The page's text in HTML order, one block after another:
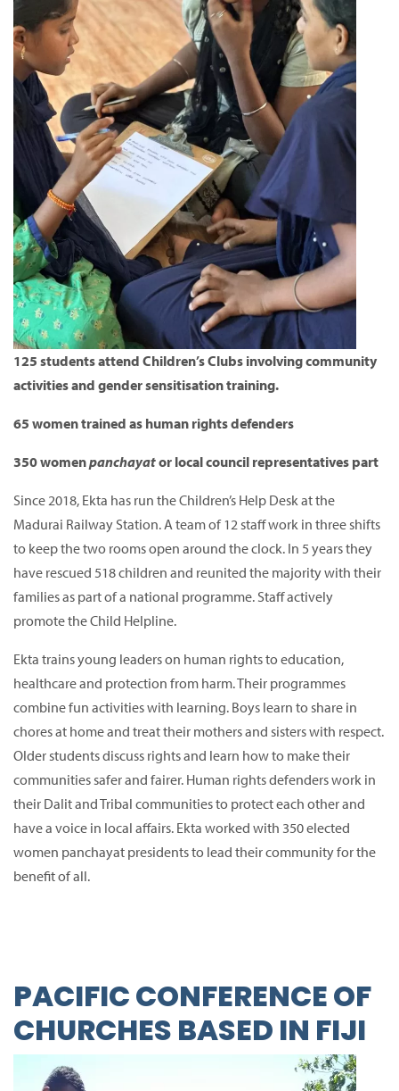
125 students attend Children’s Clubs involving community
activities and gender sensitisation training.
65 women trained as human rights defenders
350 womenpanchayator local council representatives part
Since 2018, Ekta has run the Children’s Help Desk at the
Madurai Railway Station.A team of 12 staff work in three shifts
to keep the two rooms open around the clock. In 5 years they
have rescued 518 children and reunited the majority with their
families as part of a national programme. Staff actively
promote the Child Helpline.
Ekta trains young leaders on human rights to education,
healthcare and protection from harm.Their programmes
combine fun activities with learning. Boys learn to share in
chores at home and treat their mothers and sisters with respect.
Older students discuss rights and learn how to make their
communities safer and fairer. Human rights defenders work in
their Dalit and Tribal communities to protect each other and
have a voice in local affairs. Ekta worked with 350 elected
women panchayat presidents to lead their community for the
benefit of all.
PACIFIC CONFERENCE OF
CHURCHES BASED IN FIJI